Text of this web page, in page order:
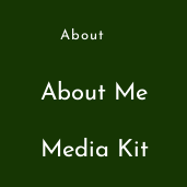
About
About Me
Media Kit